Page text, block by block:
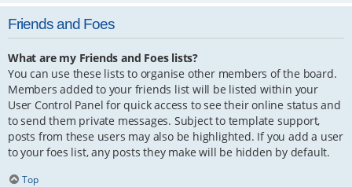
Friends and Foes
What are my Friends and Foes lists?
You can use these lists to organise other members of the board.
Members added to your friends list will be listed within your
User Control Panel for quick access to see their online status and
to send them private messages. Subject to template support,
posts from these users may also be highlighted. If you add a user
to your foes list, any posts they make will be hidden by default.
Top